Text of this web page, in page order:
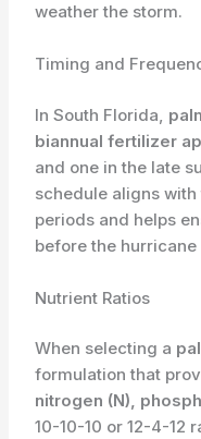
weather the storm.
Timing and
In South Florida,
biannual fertilizer
and one in the late
schedule aligns with
periods and helps
before the hurricane
Nutrient Ratios
When selecting a
formulation that
nitrogen (N),
10-10-10 or 12-4-12